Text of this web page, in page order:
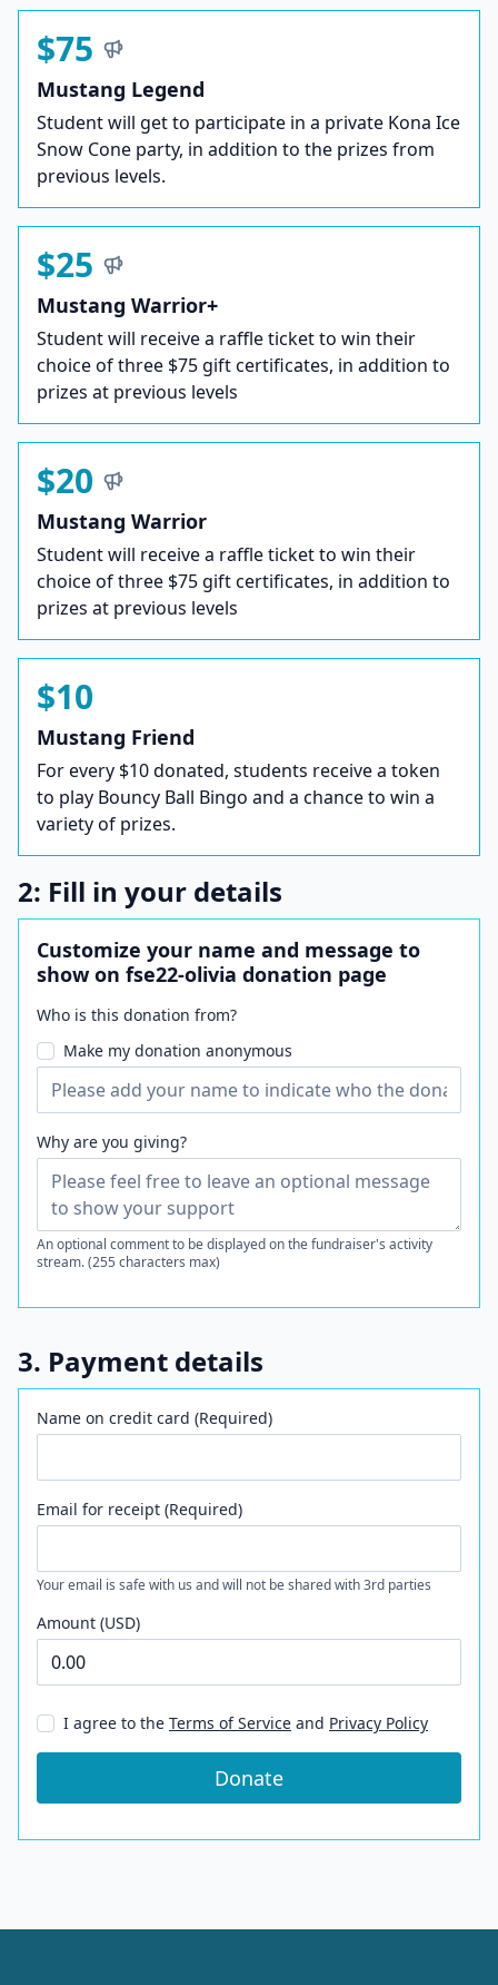
$75
Mustang Legend
Student will get to participate in a private Kona Ice
Snow Cone party, in addition to the prizes from
previous levels.
$25
Mustang Warrior+
Student will receive a raffle ticket to win their
choice of three $75 gift certificates, in addition to
prizes at previous levels
$20
Mustang Warrior
Student will receive a raffle ticket to win their
choice of three $75 gift certificates, in addition to
prizes at previous levels
$10
Mustang Friend
For every $10 donated, students receive a token
to play Bouncy Ball Bingo and a chance to win a
variety of prizes.
2: Fill in your details
Customize your name and message to
show on fse22-olivia donation page
Who is this donation from?
Make my donation anonymous
Why are you giving?
An optional comment to be displayed on the fundraiser's activity
stream. (255 characters max)
3. Payment details
Name on credit card (Required)
Email for receipt (Required)
Your email is safe with us and will not be shared with 3rd parties
Amount (USD)
I agree to the Terms of Service and Privacy Policy
Donate